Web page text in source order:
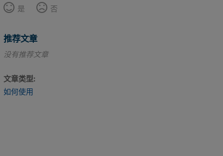
是
否
推荐文章
没有推荐文章
文章类型
如何使用